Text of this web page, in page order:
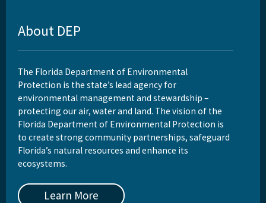
About DEP
The Florida Department of Environmental
Protection is the state’s lead agency for
environmental management and stewardship –
protecting our air, water and land. The vision of the
Florida Department of Environmental Protection is
to create strong community partnerships, safeguard
Florida’s natural resources and enhance its
ecosystems.
Learn More